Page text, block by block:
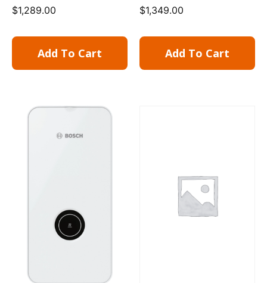
$1,289.00
Add To Cart
$1,349.00
Add To Cart